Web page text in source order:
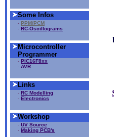
Some Infos
- PPM/PCM
- RC-Oscillograms
Microcontroller
Programmer
- PIC16F8xx
- AVR
Links
- RC Modelling
- Electronics
Workshop
- UV Source
- Making PCB's